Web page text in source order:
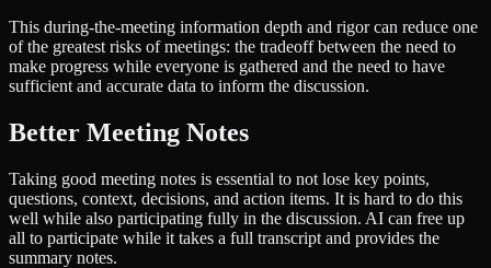
This during-the-meeting information depth and rigor can reduce one
of the greatest risks of meetings: the tradeoff between the need to
make progress while everyone is gathered and the need to have
sufficient and accurate data to inform the discussion.
Better Meeting Notes
Taking good meeting notes is essential to not lose key points,
questions, context, decisions, and action items. It is hard to do this
well while also participating fully in the discussion. AI can free up
all to participate while it takes a full transcript and provides the
summary notes.